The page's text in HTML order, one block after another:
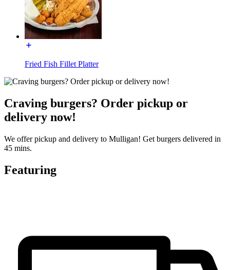
Fried Fish Fillet Platter
Craving burgers? Order pickup or
delivery now!
We offer pickup and delivery to Mulligan! Get burgers delivered in
45 mins.
Featuring